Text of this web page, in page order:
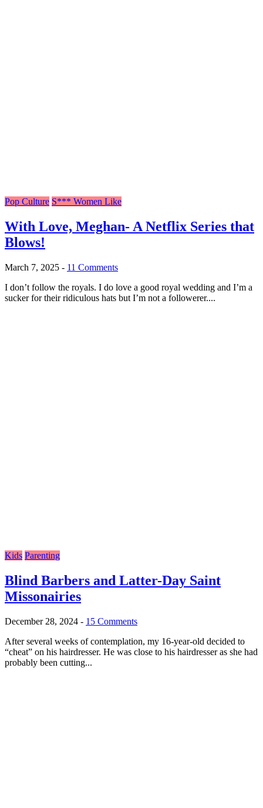
Pop Culture S*** Women Like
With Love, Meghan- A Netflix Series that
Blows!
March 7, 2025 - 11 Comments
I don’t follow the royals. I do love a good royal wedding and I’m a
sucker for their ridiculous hats but I’m not a followerer....
Kids Parenting
Blind Barbers and Latter-Day Saint
Missonairies
December 28, 2024 - 15 Comments
After several weeks of contemplation, my 16-year-old decided to
“cheat” on his hairdresser. He was close to his hairdresser as she had
probably been cutting...